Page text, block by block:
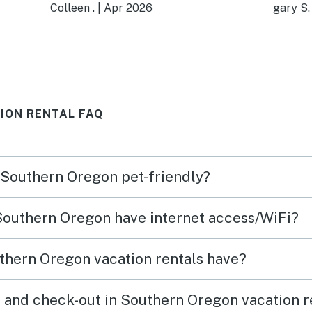
decorated, beautifully stocked
wimpy. Towels were
well-stocked with nice
selection of little necessities
bedroom with doubled-bed
bunkbed and the other room
closet. Nice deck. Lots of
Colleen . Apr 2026
kids
gary S.
RENTAL FAQ
Oregon pet-friendly?
Oregon have internet access/WiFi?
Oregon vacation rentals have?
check-out in Southern Oregon vacation